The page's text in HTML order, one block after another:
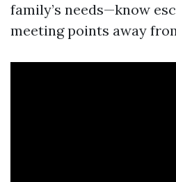
family’s needs—know
meeting points away